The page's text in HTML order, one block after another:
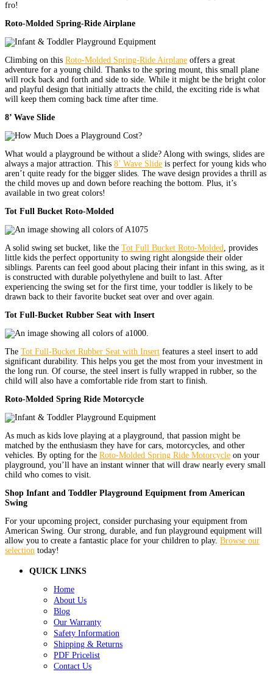
fro!
Roto-Molded Spring-Ride Airplane
Climbing on this Roto-Molded Spring-Ride Airplane offers a great
adventure for a young child. Thanks to the spring mount, this small plane
will rock back and forth and side to side. While it might be the bright color
and playful design that initially attracts the child, the exciting ride is what
will keep them coming back time after time.
8’ Wave Slide
What would a playground be without a slide? Along with swings, slides are
always a major attraction. This 8’ Wave Slide is perfect for young kids who
aren’t quite ready for the bigger slides. The wave design provides a thrill as
the child moves up and down before reaching the bottom. Plus, it’s
available in two great colors!
Tot Full Bucket Roto-Molded
A solid swing set bucket, like the Tot Full Bucket Roto-Molded
, provides
little kids the perfect opportunity to swing right alongside their older
siblings. Parents can feel good about placing their infant in this swing, as it
is constructed with durable polyethylene and built to last. After
experiencing the swing set for the first time, your toddler is likely to be
drawn back to their favorite bucket seat over and over again.
Tot Full-Bucket Rubber Seat with Insert
The Tot Full-Bucket Rubber Seat with Insert features a steel insert to add
significant durability. This helps you get the most from your investment in
the long run. Of course, the steel insert is fully wrapped in rubber, so the
child will also have a comfortable ride from start to finish.
Roto-Molded Spring Ride Motorcycle
As much as kids love playing at a playground, that passion might be
matched by the enthusiasm they have for cars, motorcycles, and other
vehicles. By opting for the Roto-Molded Spring Ride Motorcycle on your
playground, you’ll have an instant winner that will draw nearly every small
child who comes to visit.
Shop Infant and Toddler Playground Equipment from American
Swing
For your upcoming project, consider purchasing your equipment from
American Swing. Our strong, durable, and fun playground equipment will
allow you to create a fantastic place for your children to play. Browse our
selection today!
QUICK LINKS
Home
About Us
Blog
Our Warranty
Safety Information
Shipping & Returns
PDF Pricelist
Contact Us